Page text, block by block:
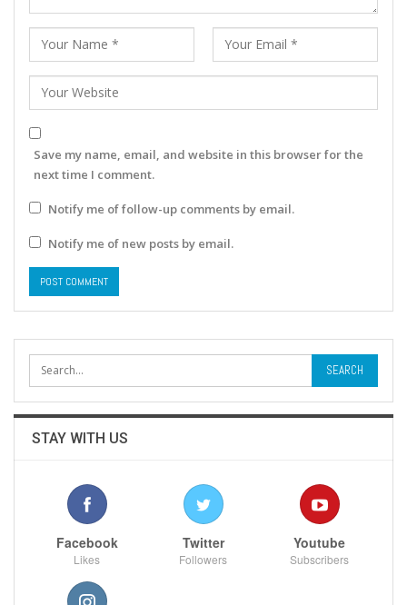
Save my name, email, and website in this browser for the
next time I comment.
Notify me of follow-up comments by email.
Notify me of new posts by email.
STAY WITH US
Facebook
Likes
Twitter
Followers
Youtube
Subscribers